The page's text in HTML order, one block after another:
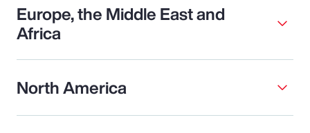
Europe, the Middle East and
Africa
North America